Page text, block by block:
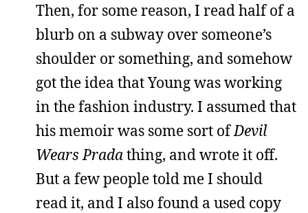
Then, for some reason, I read half of a
blurb on a subway over someone’s
shoulder or something, and somehow
got the idea that Young was working
in the fashion industry. I assumed that
his memoir was some sort ofDevil
Wears Pradathing, and wrote it off.
But a few people told me I should
read it, and I also found a used copy